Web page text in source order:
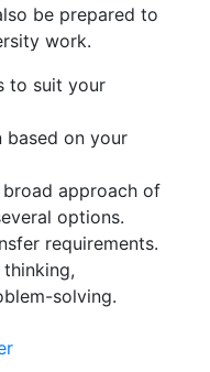
be prepared to
work.
to suit your
based on your
approach of
options.
requirements.
solving.